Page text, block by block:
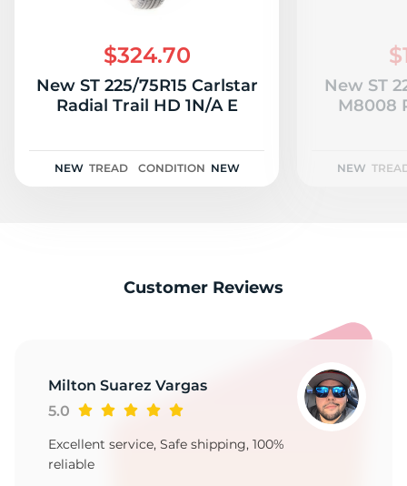
$324.70
New ST 225/75R15 Carlstar
Radial Trail HD 1N/A E
NEW TREAD CONDITION NEW
New ST
M8008
NEW
Customer Reviews
Milton Suarez Vargas
5.0
Excellent service, Safe shipping, 100%
reliable